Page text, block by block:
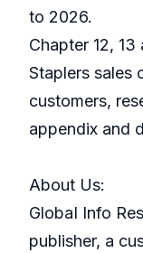
to 2026.
Chapter 12,
Staplers sales
customers,
appendix and
About Us:
GlobaI Info
publisher, a